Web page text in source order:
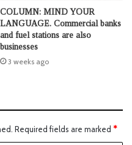
COLUMN: MIND YOUR
LANGUAGE. Commercial banks
and fuel stations are also
businesses
3 weeks ago
Required fields are marked *